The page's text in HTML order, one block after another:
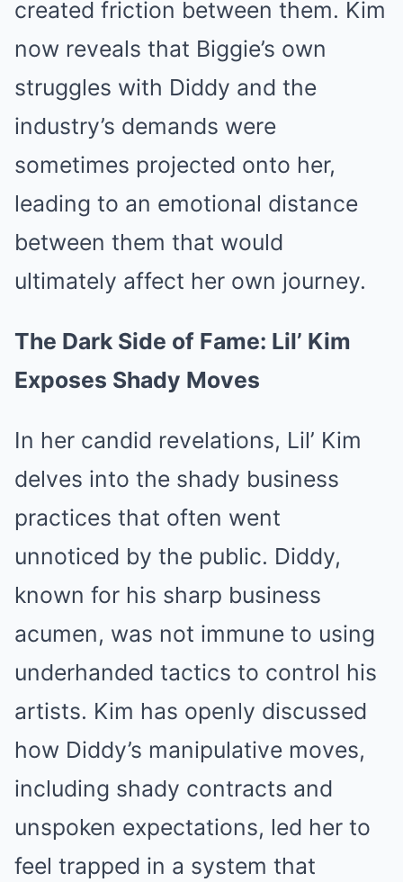
created friction between them. Kim
now reveals that Biggie’s own
struggles with Diddy and the
industry’s demands were
sometimes projected onto her,
leading to an emotional distance
between them that would
ultimately affect her own journey.
The Dark Side of Fame: Lil’ Kim
Exposes Shady Moves
In her candid revelations, Lil’ Kim
delves into the shady business
practices that often went
unnoticed by the public. Diddy,
known for his sharp business
acumen, was not immune to using
underhanded tactics to control his
artists. Kim has openly discussed
how Diddy’s manipulative moves,
including shady contracts and
unspoken expectations, led her to
feel trapped in a system that